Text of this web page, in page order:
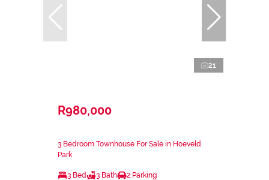
21
R980,000
3 Bedroom Townhouse For Sale in Hoeveld
Park
3 Bed 3 Bath 2 Parking